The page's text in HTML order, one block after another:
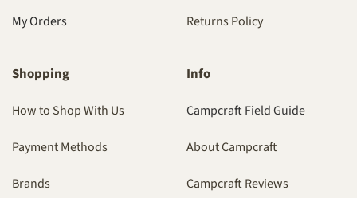
My Orders Returns Policy
Shopping
How to Shop With Us
Payment Methods
Brands
Info
Campcraft Field Guide
About Campcraft
Campcraft Reviews